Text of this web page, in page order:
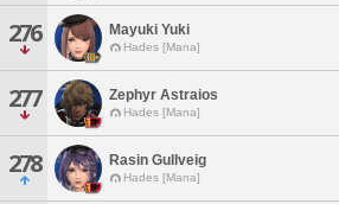
276 Mayuki Yuki
Hades [Mana]
277 Zephyr Astraios
Hades [Mana]
278 Rasin Gullveig
Hades [Mana]